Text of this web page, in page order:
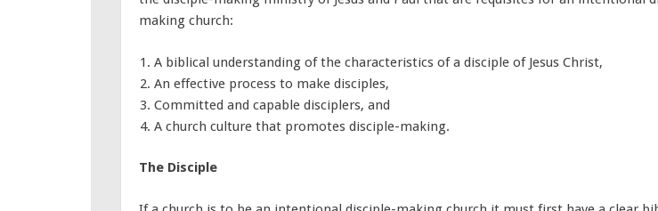
making church:
A biblical understanding of the characteristics of a disciple of Jesus Christ,
An effective process to make disciples,
Committed and capable disciplers, and
A church culture that promotes disciple-making.
The Disciple